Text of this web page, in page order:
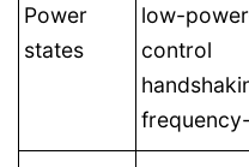
Power
states
low-
control